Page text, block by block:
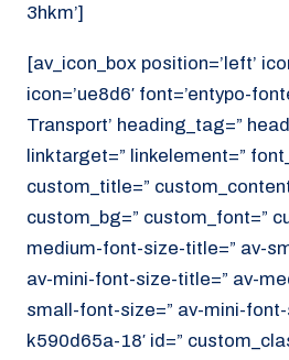
3hkm’]
[av_icon_box position=’left’
icon=’ue8d6′ font=’entypo-
Transport’ heading_tag=”
linktarget=” linkelement=”
custom_title=”
custom_bg=” custom_font=”
medium-font-size-title=” av-
av-mini-font-size-title=” av-
small-font-size=” av-mini-font-
k590d65a-18′ id=”